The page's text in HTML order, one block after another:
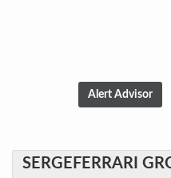
SERGEFERRARI